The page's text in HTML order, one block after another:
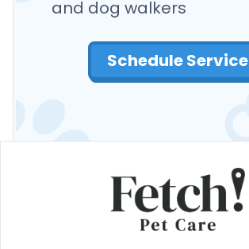
and dog walkers
Schedule Service